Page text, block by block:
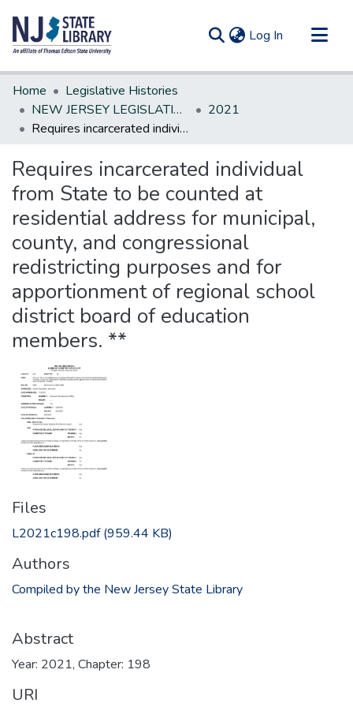
Log In (current)
Communities & Collections
All of DSpace
Statistics
Home
Legislative Histories
NEW JERSEY LEGISLATIVE HISTORIES
2021
Requires incarcerated individual from State to be counted at residential address for municipal, county, and congressional redistricting purposes and for apportionment of regional school district board of education members. **
Requires incarcerated individual
from State to be counted at
residential address for municipal,
county, and congressional
redistricting purposes and for
apportionment of regional school
district board of education
members. **
Files
L2021c198.pdf(959.44 KB)
Authors
Compiled by the New Jersey State Library
Abstract
Year: 2021, Chapter: 198
URI